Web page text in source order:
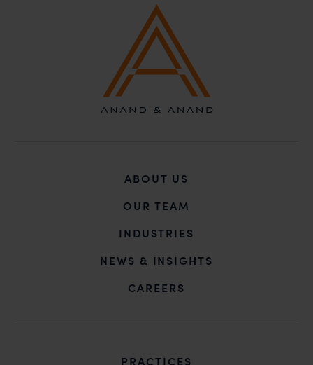
ABOUT US
OUR TEAM
INDUSTRIES
NEWS & INSIGHTS
CAREERS
PRACTICES